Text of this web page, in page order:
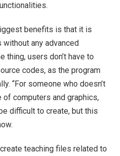
benefits is that it is
any advanced
thing, users don’t have to
codes, as the program
“For someone who doesn’t
computers and graphics,
difficult to create, but this
teaching files related to